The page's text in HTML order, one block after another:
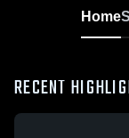
Home
RECENT